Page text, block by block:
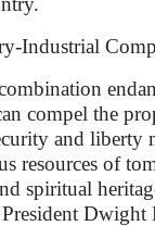
Industrial
compel the
and
resources of
spiritual
Dwight